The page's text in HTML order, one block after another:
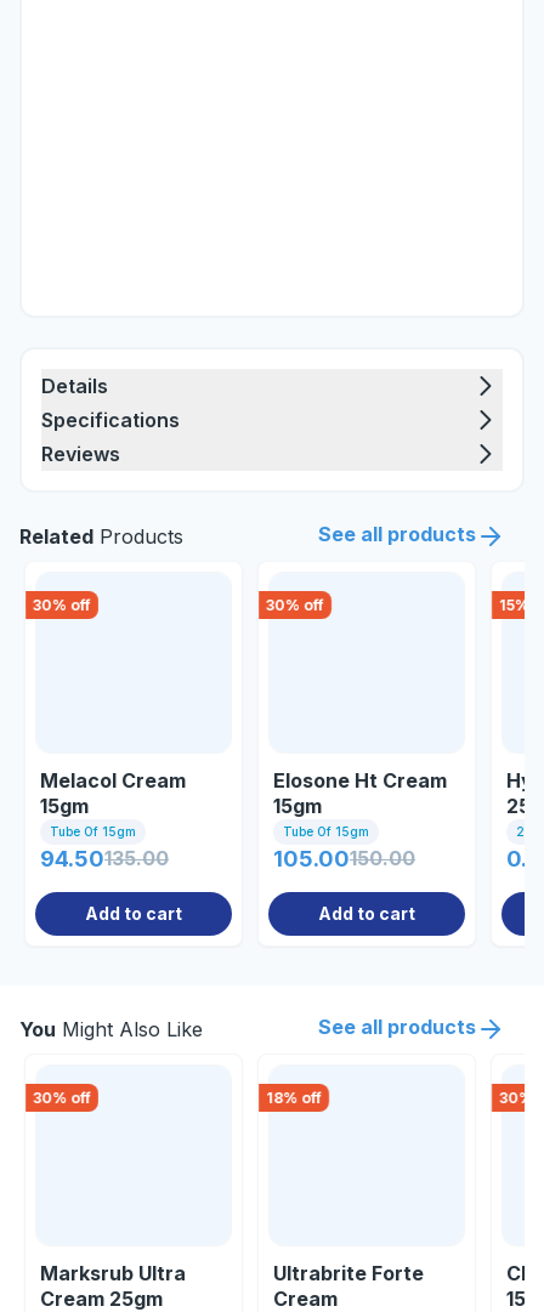
Details
Specifications
Reviews
Related Products See all products
30% off
Melacol Cream
15gm
Tube Of 15gm
94.50135.00
Add to cart
30% off
Elosone Ht Cream
15gm
Tube Of 15gm
105.00150.00
Add to cart
15%
You Might Also Like See all products
30% off
Marksrub Ultra
Cream 25gm
18% off
Ultrabrite Forte
Cream
30%